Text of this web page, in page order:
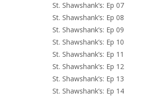
St. Shawshank’s: Ep 07
St. Shawshank’s: Ep 08
St. Shawshank’s: Ep 09
St. Shawshank’s: Ep 10
St. Shawshank’s: Ep 11
St. Shawshank’s: Ep 12
St. Shawshank’s: Ep 13
St. Shawshank’s: Ep 14